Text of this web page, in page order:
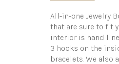
All-in-one Jewelry
that are sure to fit
interior is hand
3 hooks on the
bracelets. We